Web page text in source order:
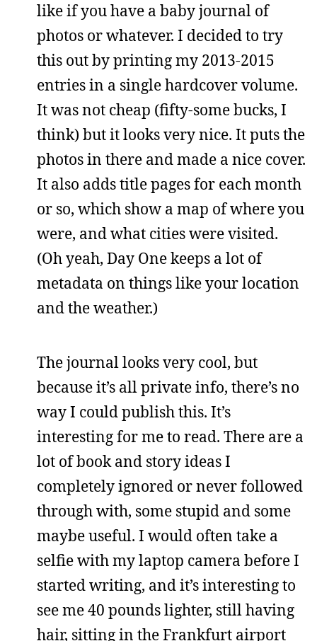
like if you have a baby journal of
photos or whatever. I decided to try
this out by printing my 2013-2015
entries in a single hardcover volume.
It was not cheap (fifty-some bucks, I
think) but it looks very nice. It puts the
photos in there and made a nice cover.
It also adds title pages for each month
or so, which show a map of where you
were, and what cities were visited.
(Oh yeah, Day One keeps a lot of
metadata on things like your location
and the weather.)
The journal looks very cool, but
because it’s all private info, there’s no
way I could publish this. It’s
interesting for me to read. There are a
lot of book and story ideas I
completely ignored or never followed
through with, some stupid and some
maybe useful. I would often take a
selfie with my laptop camera before I
started writing, and it’s interesting to
see me 40 pounds lighter, still having
hair, sitting in the Frankfurt airport